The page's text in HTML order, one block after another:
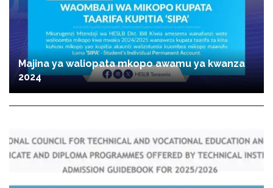
Majina ya waliopata mkopo awamu ya kwanza
2024